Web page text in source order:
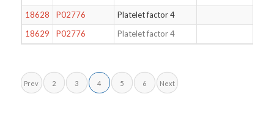
18628
P02776
Platelet factor 4
18629
P02776 Platelet factor 4
Prev 2 3 4 5 6 Next